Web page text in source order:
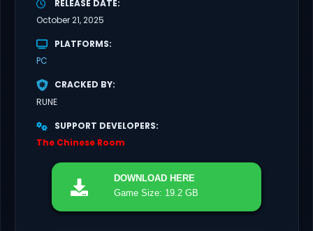
RELEASE DATE
October 21, 2025
PLATFORMS
PC
CRACKED BY
RUNE
SUPPORT DEVELOPERS
The Chinese Room
DOWNLOAD HERE
Game Size: 19.2 GB